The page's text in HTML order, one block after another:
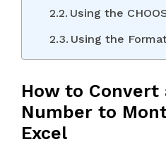
Using the
Using the
How to Convert
Number to
Excel